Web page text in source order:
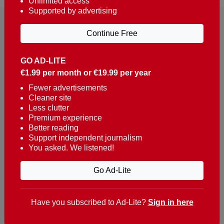
Reaching over 400,000 people a week with news
about Portugal, written in English, Dutch, German,
French, Swedish, Spanish, Italian, Russian, Romanian,
Turkish and Chinese.
Contacts
t. +351 282 341 100
e. info@theportugalnews.com
8400-415 Lagoa - Portugal
GO AD-LITE
€1.99 per month or €19.99 per year
Fewer advertisements
Cleaner site
Less clutter
Premium experience
Better reading
Support independent journalism
You asked. We listened!
Go Ad-Lite
Supported by advertising
Continue Free
Have you subscribed to Ad-Lite? Sign in here